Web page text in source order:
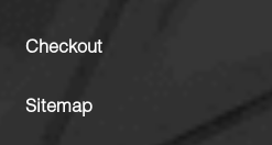
Checkout
Sitemap